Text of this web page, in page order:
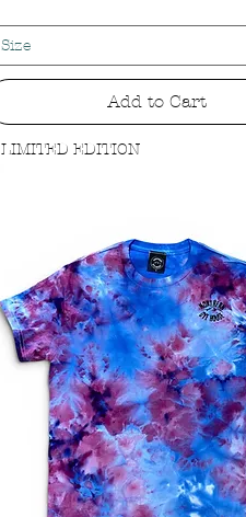
Size
Add to Cart
LIMITED EDITION